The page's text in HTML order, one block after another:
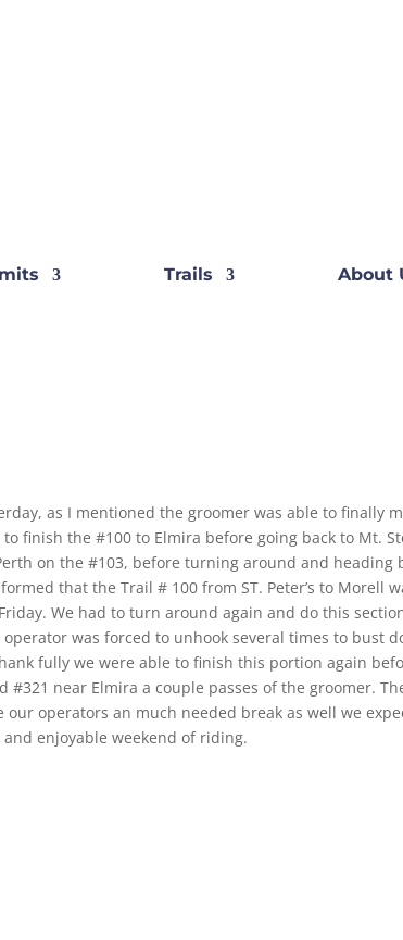
Trails About
as I mentioned the groomer was able to finally
finish the #100 to Elmira before going back to Mt.
on the #103, before turning around and heading
that the Trail # 100 from ST. Peter’s to Morell
We had to turn around again and do this
was forced to unhook several times to bust
fully we were able to finish this portion again
near Elmira a couple passes of the groomer.
operators an much needed break as well we
enjoyable weekend of riding.